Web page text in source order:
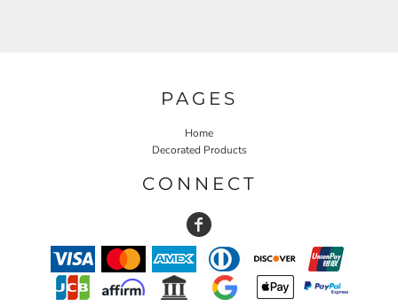
PAGES
Home
Decorated Products
CONNECT